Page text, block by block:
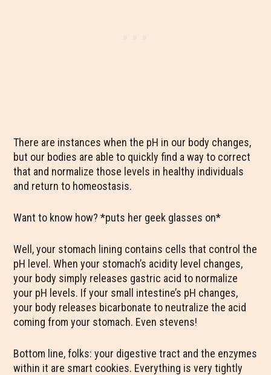
There are instances when the pH in our body changes,
but our bodies are able to quickly find a way to correct
that and normalize those levels in healthy individuals
and return to homeostasis.
Want to know how? *puts her geek glasses on*
Well, your stomach lining contains cells that control the
pH level. When your stomach’s acidity level changes,
your body simply releases gastric acid to normalize
your pH levels. If your small intestine’s pH changes,
your body releases bicarbonate to neutralize the acid
coming from your stomach. Even stevens!
Bottom line, folks: your digestive tract and the enzymes
within it are smart cookies. Everything is very tightly